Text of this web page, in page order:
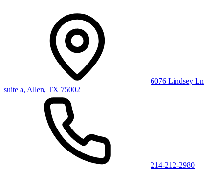
6076 Lindsey Ln
suite a, Allen, TX 75002
214-212-2980